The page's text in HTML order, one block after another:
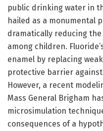
public drinking water in
hailed as a monumental
dramatically reducing
among children.
enamel by replacing
protective barrier
However, a recent
Mass General Brigham
microsimulation
consequences of a